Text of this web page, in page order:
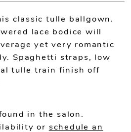
classic tulle ballgown.
lace bodice will
yet very romantic
Spaghetti straps, low
tulle train finish off
in the salon.
or schedule an